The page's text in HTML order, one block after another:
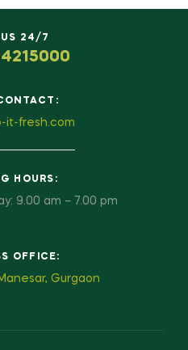
24/7
it-fresh.com
HOURS:
9.00 am – 7.00 pm
OFFICE:
Gurgaon